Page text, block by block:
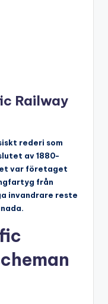
Railway
rederi som
av 1880-
var företaget
från
invandrare reste